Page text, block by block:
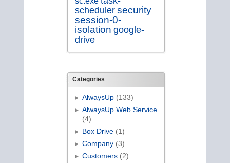
scheduler security
session-0-
isolation google-
drive
Categories
AlwaysUp(133)
AlwaysUp Web Service
(4)
Box Drive(1)
Company(3)
Customers(2)